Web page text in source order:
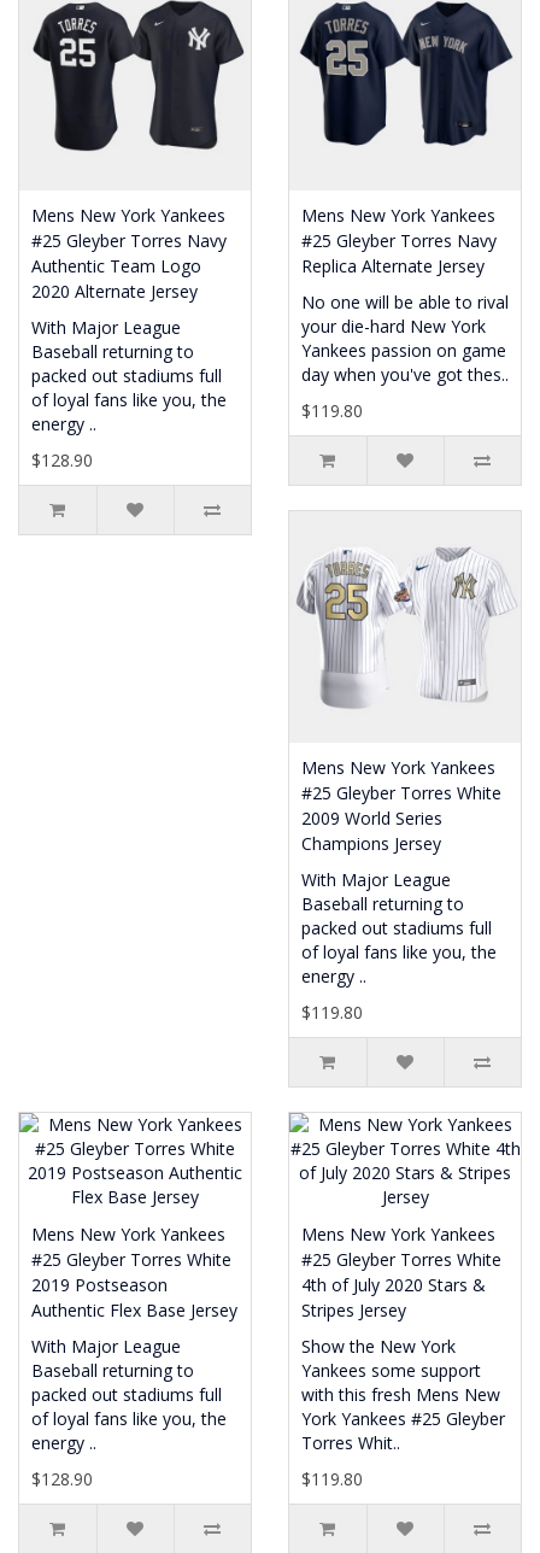
Mens New York Yankees
#25 Gleyber Torres Navy
Authentic Team Logo
2020 Alternate Jersey
With Major League
Baseball returning to
packed out stadiums full
of loyal fans like you, the
energy ..
$128.90
Mens New York Yankees
#25 Gleyber Torres Navy
Replica Alternate Jersey
No one will be able to rival
your die-hard New York
Yankees passion on game
day when you've got thes..
$119.80
Mens New York Yankees
#25 Gleyber Torres White
2009 World Series
Champions Jersey
With Major League
Baseball returning to
packed out stadiums full
of loyal fans like you, the
energy ..
$119.80
Mens New York Yankees
#25 Gleyber Torres White
2019 Postseason
Authentic Flex Base Jersey
With Major League
Baseball returning to
packed out stadiums full
of loyal fans like you, the
energy ..
$128.90
Mens New York Yankees
#25 Gleyber Torres White
4th of July 2020 Stars &
Stripes Jersey
Show the New York
Yankees some support
with this fresh Mens New
York Yankees #25 Gleyber
Torres Whit..
$119.80